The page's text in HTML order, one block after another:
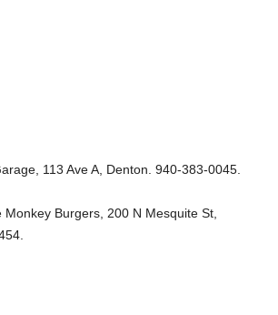
113 Ave A, Denton. 940-383-0045.
Burgers, 200 N Mesquite St,